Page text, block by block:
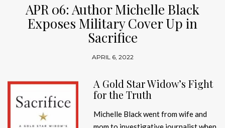
APR 06: Author Michelle Black
Exposes Military Cover Up in
Sacrifice
APRIL 6, 2022
A Gold Star Widow’s Fight
for the Truth
Michelle Black went from wife and